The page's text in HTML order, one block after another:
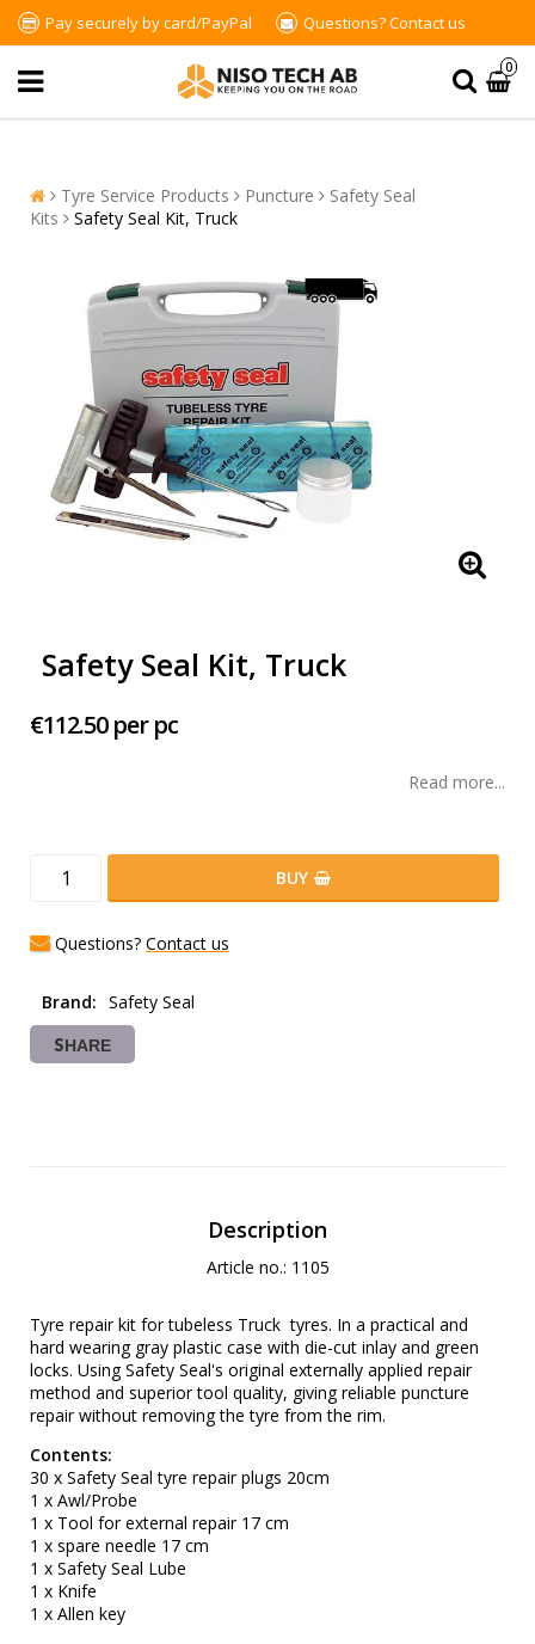
Pay securely by card/PayPal Questions?Contact us
0
Tyre Service Products Puncture
Safety Seal
Kits
Safety Seal Kit, Truck
Safety Seal Kit, Truck
€112.50 per pc
Read more...
BUY
Questions? Contact us
Brand Safety Seal
SHARE
Description
Article no.: 1105
Tyre repair kit for tubeless Truck tyres. In a practical and
hard wearing gray plastic case with die-cut inlay and green
locks. Using Safety Seal's original externally applied repair
method and superior tool quality, giving reliable puncture
repair without removing the tyre from the rim.
Contents:
30 x Safety Seal tyre repair plugs 20cm
1 x Awl/Probe
1 x Tool for external repair 17 cm
1 x spare needle 17 cm
1 x Safety Seal Lube
1 x Knife
1 x Allen key